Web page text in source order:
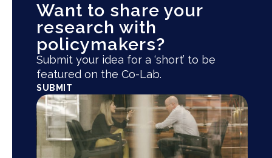
Want to share your
research with
policymakers?
Submit your idea for a ‘short’ to be
featured on the Co-Lab.
SUBMIT